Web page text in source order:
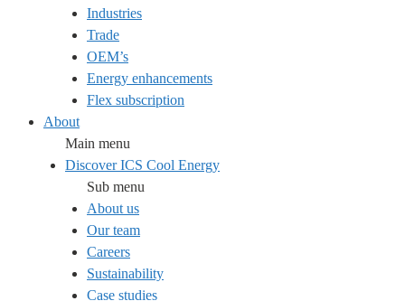
Industries
Trade
OEM’s
Energy enhancements
Flex subscription
About
Main menu
Discover ICS Cool Energy
Sub menu
About us
Our team
Careers
Sustainability
Case studies